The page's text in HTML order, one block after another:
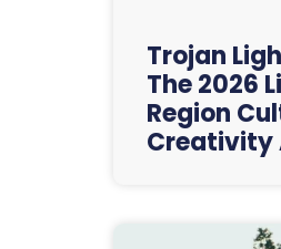
Trojan
The 2026
Region
Creativity